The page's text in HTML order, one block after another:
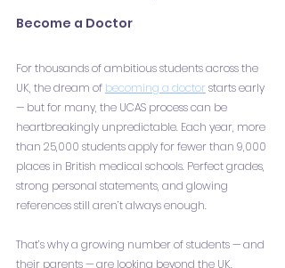
Become a Doctor
For thousands of ambitious students across the
UK, the dream of becoming a doctor starts early
— but for many, the UCAS process can be
heartbreakingly unpredictable. Each year, more
than 25,000 students apply for fewer than 9,000
places in British medical schools. Perfect grades,
strong personal statements, and glowing
references still aren’t always enough.
That’s why a growing number of students — and
their parents — are looking beyond the UK.